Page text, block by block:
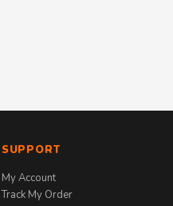
SUPPORT
My Account
Track My Order